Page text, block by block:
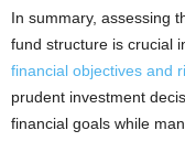
In summary, assessing
fund structure is crucial
financial objectives and
prudent investment
financial goals while